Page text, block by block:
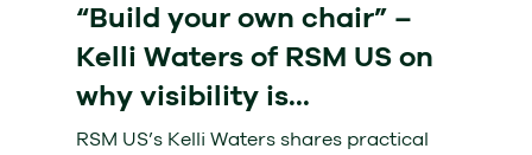
“Build your own chair” –
Kelli Waters of RSM US on
why visibility is...
RSM US’s Kelli Waters shares practical